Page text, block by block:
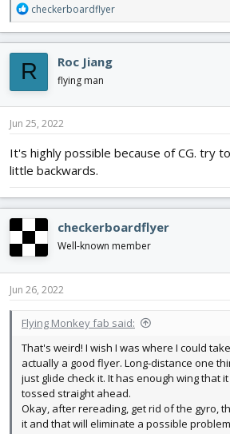
R
e
a
c
t
i
o
n
s
checkerboardflyer
R Roc Jiang
flying man
Jun 25, 2022
It's highly possible because of CG. try
little backwards.
checkerboardflyer
Well-known member
Jun 26, 2022
Flying Monkey fab said:
That's weird! I wish I was where I could
actually a good flyer. Long-distance one
just glide check it. It has enough wing that
tossed straight ahead.
Okay, after rereading, get rid of the gyro,
it and that will eliminate a possible